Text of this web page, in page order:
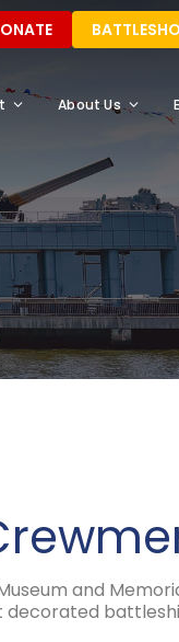
About Us
and
decorated